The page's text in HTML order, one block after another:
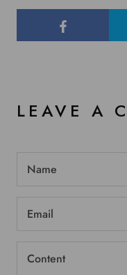
LEAVE A